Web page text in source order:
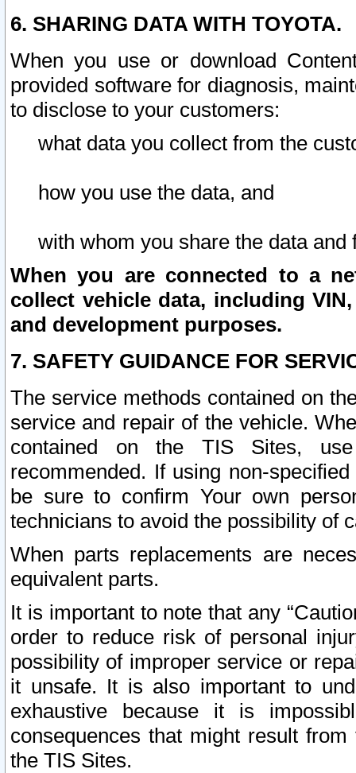
6. SHARING DATA WITH TOYOTA.
When you use or download
provided software for diagnosis,
to disclose to your customers:
what data you collect from the
how you use the data, and
with whom you share the data and
When you are connected to a
collect vehicle data, including
and development purposes.
7. SAFETY GUIDANCE FOR
The service methods contained on
service and repair of the vehicle.
contained on the TIS Sites,
recommended. If using non-
be sure to confirm Your own
technicians to avoid the possibility of
When parts replacements are
equivalent parts.
It is important to note that any
order to reduce risk of personal
possibility of improper service or
it unsafe. It is also important to
exhaustive because it is
consequences that might result
the TIS Sites.